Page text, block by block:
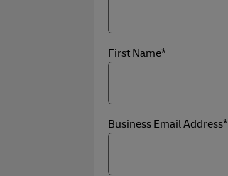
First Name*
Business Email Address*